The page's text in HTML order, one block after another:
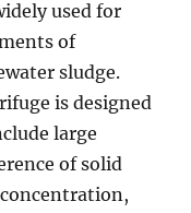
used for
of
sludge.
is designed
large
of solid